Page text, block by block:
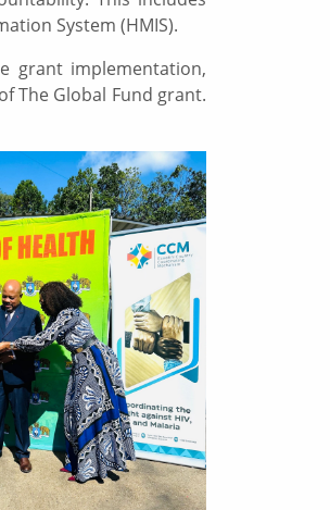
System (HMIS).
grant implementation,
The Global Fund grant.